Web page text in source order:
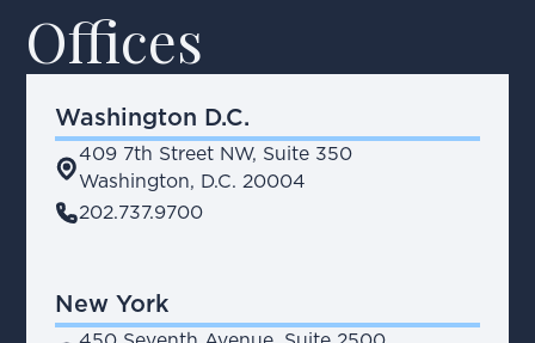
Offices
Washington D.C.
place
409 7th Street NW, Suite 350
Washington, D.C. 20004
phone202.737.9700
New York